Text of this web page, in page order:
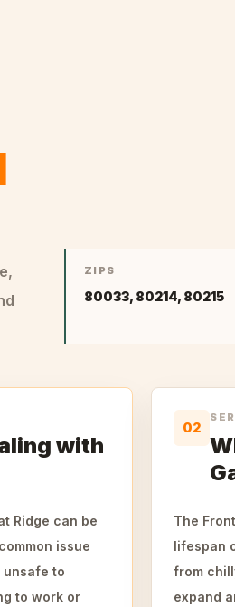
ZIPS
80033, 80214, 80215
with
Ridge can be
issue
unsafe to
to work or
02
The
lifespan
from
expand